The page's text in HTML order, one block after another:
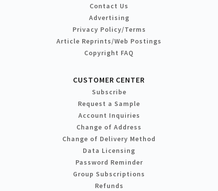
Contact Us
Advertising
Privacy Policy/Terms
Article Reprints/Web Postings
Copyright FAQ
CUSTOMER CENTER
Subscribe
Request a Sample
Account Inquiries
Change of Address
Change of Delivery Method
Data Licensing
Password Reminder
Group Subscriptions
Refunds